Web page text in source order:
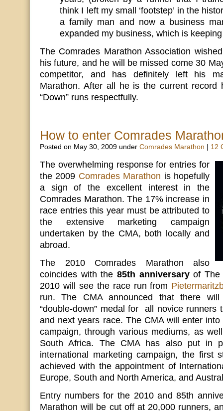
think I left my small ‘footstep’ in the
a family man and now a business
expanded my business, which is
The Comrades Marathon Association
his future, and he will be missed come 30
competitor, and has definitely left his
Marathon. After all he is the current record
“Down” runs respectfully.
How to enter Comrades
Posted on May 30, 2009 under Comrades Marathon 12
The overwhelming response for entries for
the 2009 Comrades Marathon is hopefully
a sign of the excellent interest in the
Comrades Marathon. The 17% increase in
race entries this year must be attributed to
the extensive marketing campaign
undertaken by the CMA, both locally and
abroad.
The 2010 Comrades Marathon also
coincides with the 85th anniversaryof The
2010 will see the race run from
run. The CMA announced that there will
“double-down” medal for all novice runners
and next years race. The CMA will enter
campaign, through various mediums, as
South Africa. The CMA has also put in
international marketing campaign, the first
achieved with the appointment of
Europe, South and North America, and
Entry numbers for the 2010 and 85th
Marathon will be cut off at 20,000 runners,